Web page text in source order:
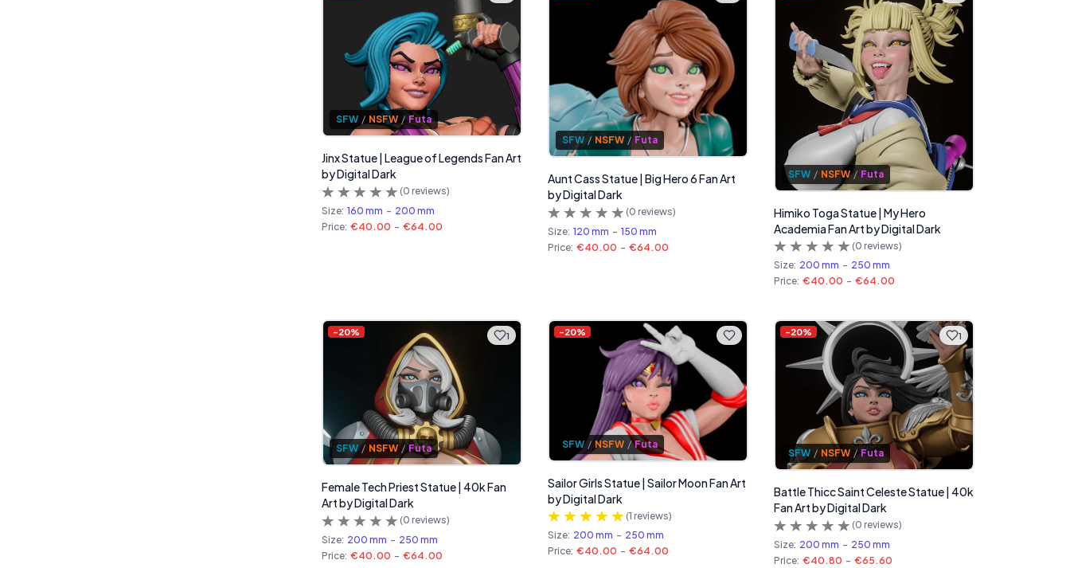
SFW / NSFW / Futa
Jinx Statue | League of Legends Fan Art
by Digital Dark
(0 reviews)
Size: 160 mm - 200 mm
Price: €40.00 - €64.00
SFW / NSFW / Futa
Aunt Cass Statue | Big Hero 6 Fan Art
by Digital Dark
(0 reviews)
Size: 120 mm - 150 mm
Price: €40.00 - €64.00
SFW / NSFW / Futa
Himiko Toga Statue | My Hero
Academia Fan Art by Digital Dark
(0 reviews)
Size: 200 mm - 250 mm
Price: €40.00 - €64.00
1
-20%
SFW / NSFW / Futa
Female Tech Priest Statue | 40k Fan
Art by Digital Dark
(0 reviews)
Size: 200 mm - 250 mm
Price: €40.00 - €64.00
-20%
SFW / NSFW / Futa
Sailor Girls Statue | Sailor Moon Fan Art
by Digital Dark
(1 reviews)
Size: 200 mm - 250 mm
Price: €40.00 - €64.00
1
-20%
SFW / NSFW / Futa
Battle Thicc Saint Celeste Statue | 40k
Fan Art by Digital Dark
(0 reviews)
Size: 200 mm - 250 mm
Price: €40.80 - €65.60